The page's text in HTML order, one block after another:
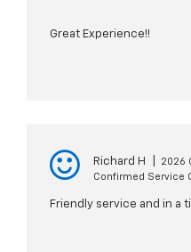
Great Experience!!
Richard H
2026
Confirmed Service
Friendly service and in a